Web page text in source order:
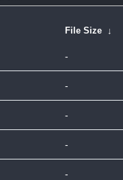
File Size ↓
-
-
-
-
-